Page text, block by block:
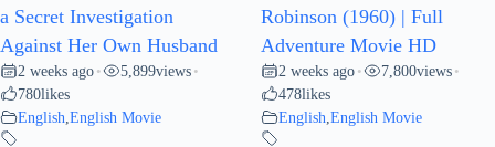
a Secret Investigation
Against Her Own Husband
2 weeks ago • 5,899views •
780likes
English English Movie
Robinson (1960) | Full
Adventure Movie HD
2 weeks ago • 7,800views •
478likes
English English Movie